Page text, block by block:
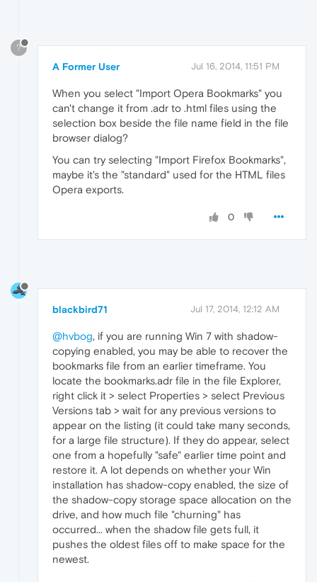
?
A Former User Jul 16, 2014, 11:51 PM
When you select "Import Opera Bookmarks" you
can't change it from .adr to .html files using the
selection box beside the file name field in the file
browser dialog?
You can try selecting "Import Firefox Bookmarks",
maybe it's the "standard" used for the HTML files
Opera exports.
0
blackbird71 Jul 17, 2014, 12:12 AM
@hvbog, if you are running Win 7 with shadow-
copying enabled, you may be able to recover the
bookmarks file from an earlier timeframe. You
locate the bookmarks.adr file in the file Explorer,
right click it > select Properties > select Previous
Versions tab > wait for any previous versions to
appear on the listing (it could take many seconds,
for a large file structure). If they do appear, select
one from a hopefully "safe" earlier time point and
restore it. A lot depends on whether your Win
installation has shadow-copy enabled, the size of
the shadow-copy storage space allocation on the
drive, and how much file "churning" has
occurred... when the shadow file gets full, it
pushes the oldest files off to make space for the
newest.